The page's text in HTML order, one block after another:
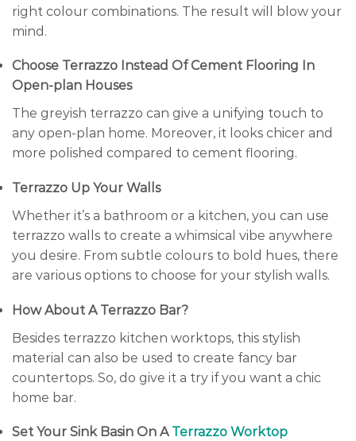
right colour combinations. The result will blow your
mind.
Choose Terrazzo Instead Of Cement Flooring In
Open-plan Houses
The greyish terrazzo can give a unifying touch to
any open-plan home. Moreover, it looks chicer and
more polished compared to cement flooring.
Terrazzo Up Your Walls
Whether it’s a bathroom or a kitchen, you can use
terrazzo walls to create a whimsical vibe anywhere
you desire. From subtle colours to bold hues, there
are various options to choose for your stylish walls.
How About A Terrazzo Bar?
Besides terrazzo kitchen worktops, this stylish
material can also be used to create fancy bar
countertops. So, do give it a try if you want a chic
home bar.
Set Your Sink Basin On A Terrazzo Worktop